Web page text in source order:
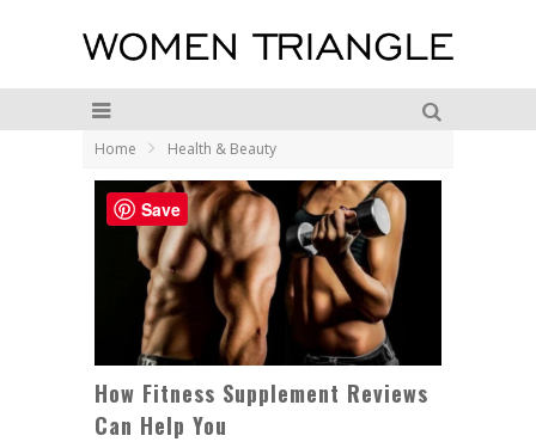
Home Health & Beauty
How Fitness Supplement Reviews
Can Help You
Save